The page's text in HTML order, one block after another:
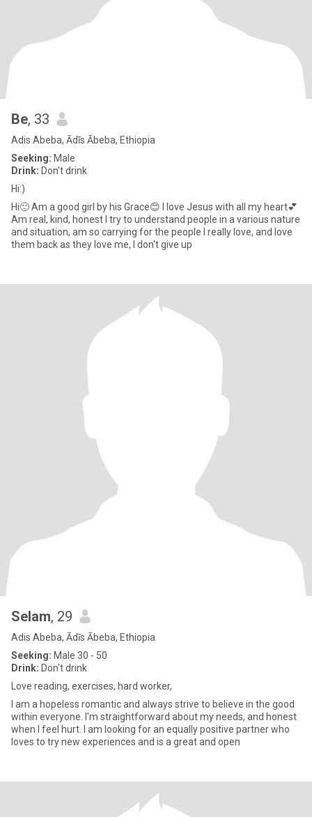
Be, 33
Adis Abeba, Ādīs Ābeba, Ethiopia
Seeking: Male
Drink: Don't drink
Hi:)
Hi🙂 Am a good girl by his Grace😊 I love Jesus with all my heart💕
Am real, kind, honest I try to understand people in a various nature
and situation, am so carrying for the people I really love, and love
them back as they love me, I don't give up
Selam, 29
Adis Abeba, Ādīs Ābeba, Ethiopia
Seeking: Male 30 - 50
Drink: Don't drink
Love reading, exercises, hard worker,
I am a hopeless romantic and always strive to believe in the good
within everyone. I'm straightforward about my needs, and honest
when I feel hurt. I am looking for an equally positive partner who
loves to try new experiences and is a great and open